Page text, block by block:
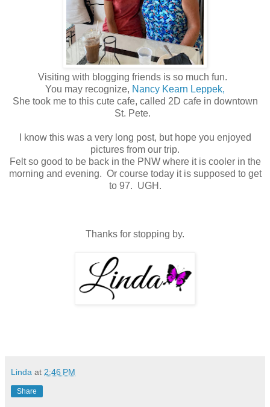
Visiting with blogging friends is so much fun.
You may recognize, Nancy Kearn Leppek,
She took me to this cute cafe, called 2D cafe in downtown
St. Pete.
I know this was a very long post, but hope you enjoyed
pictures from our trip.
Felt so good to be back in the PNW where it is cooler in the
morning and evening. Or course today it is supposed to get
to 97. UGH.
Thanks for stopping by.
Linda at 2:46 PM
Share